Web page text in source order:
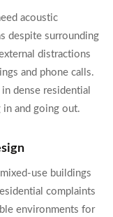
acoustic
despite surrounding
distractions
and phone calls.
dense residential
in and going out.
use buildings
complaints
environments for